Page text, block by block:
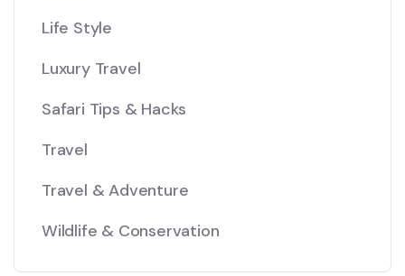
Life Style
Luxury Travel
Safari Tips & Hacks
Travel
Travel & Adventure
Wildlife & Conservation